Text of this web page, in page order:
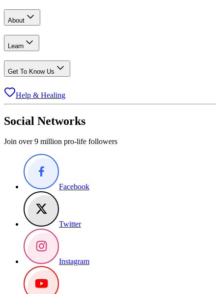
About
Learn
Get To Know Us
Help & Healing
Social Networks
Join over 9 million pro-life followers
Facebook
Twitter
Instagram